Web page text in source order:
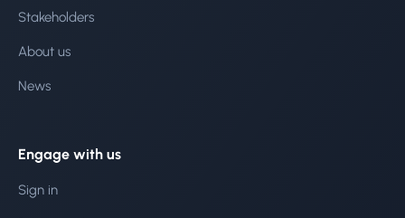
Stakeholders
About us
News
Engage with us
Sign in